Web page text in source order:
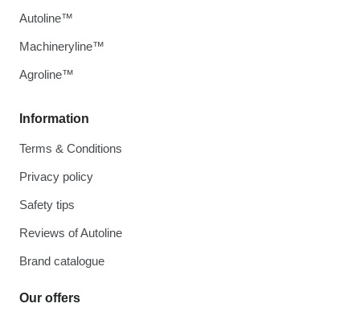
Information
Terms & Conditions
Privacy policy
Safety tips
Reviews of Autoline
Brand catalogue
Our offers
Autoline™
Machineryline™
Agroline™